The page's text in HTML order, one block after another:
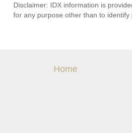
Disclaimer: IDX information is
for any purpose other than to
Home